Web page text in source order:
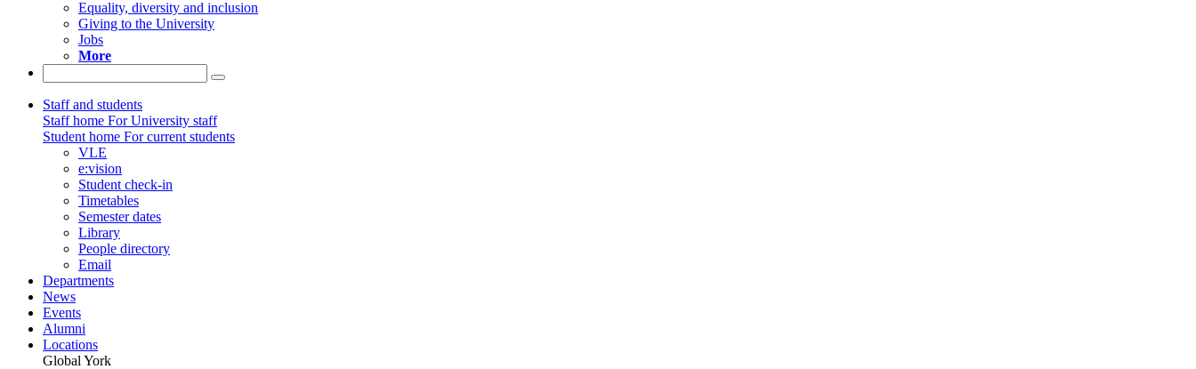
Equality, diversity and inclusion
Giving to the University
Jobs
More
Staff and students
Staff home For University staff
Student home For current students
VLE
e:vision
Student check-in
Timetables
Semester dates
Library
People directory
Email
Departments
News
Events
Alumni
Locations
Global York